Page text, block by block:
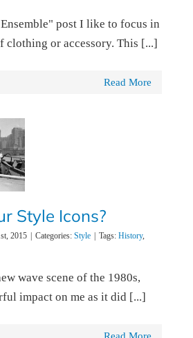
post I like to focus in
clothing or accessory. This [...]
Read More
Style Icons?
2015 | Categories: Style | Tags: History,
wave scene of the 1980s,
impact on me as it did [...]